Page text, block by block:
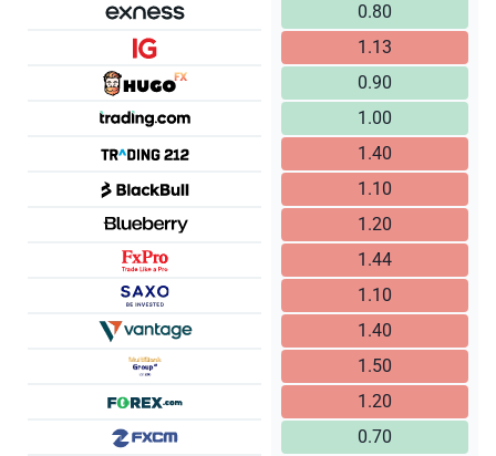
0.80
1.13
0.90
1.00
1.40
1.10
1.20
1.44
1.10
1.40
1.50
1.20
0.70